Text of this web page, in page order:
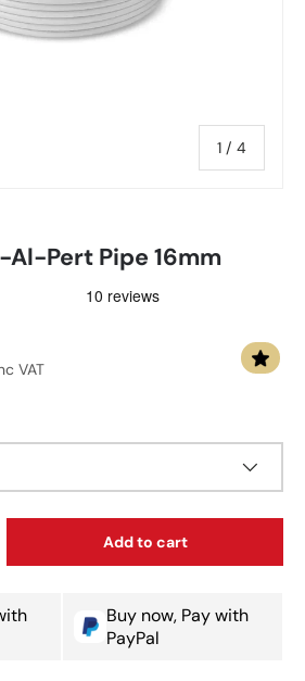
1 / of
4
Al-Pert Pipe 16mm
VAT
quantity Add to cart
Buy now, Pay with
PayPal